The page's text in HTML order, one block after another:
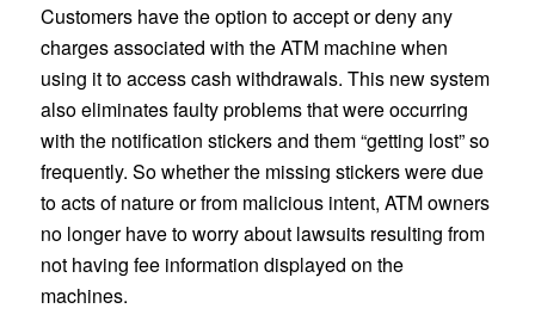
Customers have the option to accept or deny any
charges associated with the ATM machine when
using it to access cash withdrawals. This new system
also eliminates faulty problems that were occurring
with the notification stickers and them “getting lost” so
frequently. So whether the missing stickers were due
to acts of nature or from malicious intent, ATM owners
no longer have to worry about lawsuits resulting from
not having fee information displayed on the
machines.